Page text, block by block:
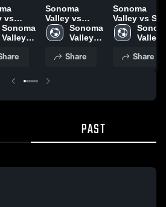
Siena •
Recap •
Sonoma
Valley
School
Sonoma
Valley vs
Casa Grande
• Game Recap
Sonoma
Valley
School
Share
Sonoma
Valley vs San
Rafael Game
Highlights -
Valley
School
Share
PAST